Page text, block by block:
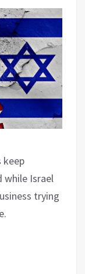
keep
Israel
trying